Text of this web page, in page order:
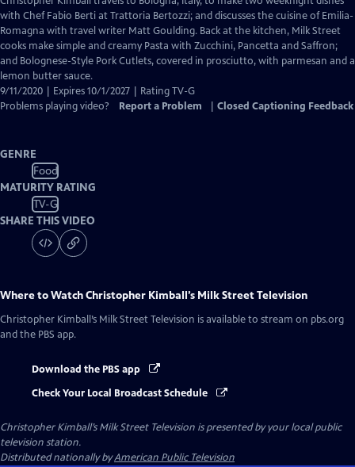
Closed
Captions
with Chef Fabio Berti at Trattoria Bertozzi; and discusses the cuisine of Emilia-
Romagna with travel writer Matt Goulding. Back at the kitchen, Milk Street
cooks make simple and creamy Pasta with Zucchini, Pancetta and Saffron;
and Bolognese-Style Pork Cutlets, covered in prosciutto, with parmesan and a
lemon butter sauce.
9/11/2020 | Expires 10/1/2027 | Rating TV-G
Problems playing video?
Report a Problem Closed Captioning Feedback
GENRE
Food
MATURITY RATING
TV-G
SHARE THIS VIDEO
Where to WatchChristopher Kimball’s Milk Street Television
Christopher Kimball’s Milk Street Television is available to stream on pbs.org
and the PBS app.
Download the PBS app
Check Your Local Broadcast Schedule
Christopher Kimball’s Milk Street Television is presented by your local public
television station.
Distributed nationally byAmerican Public Television